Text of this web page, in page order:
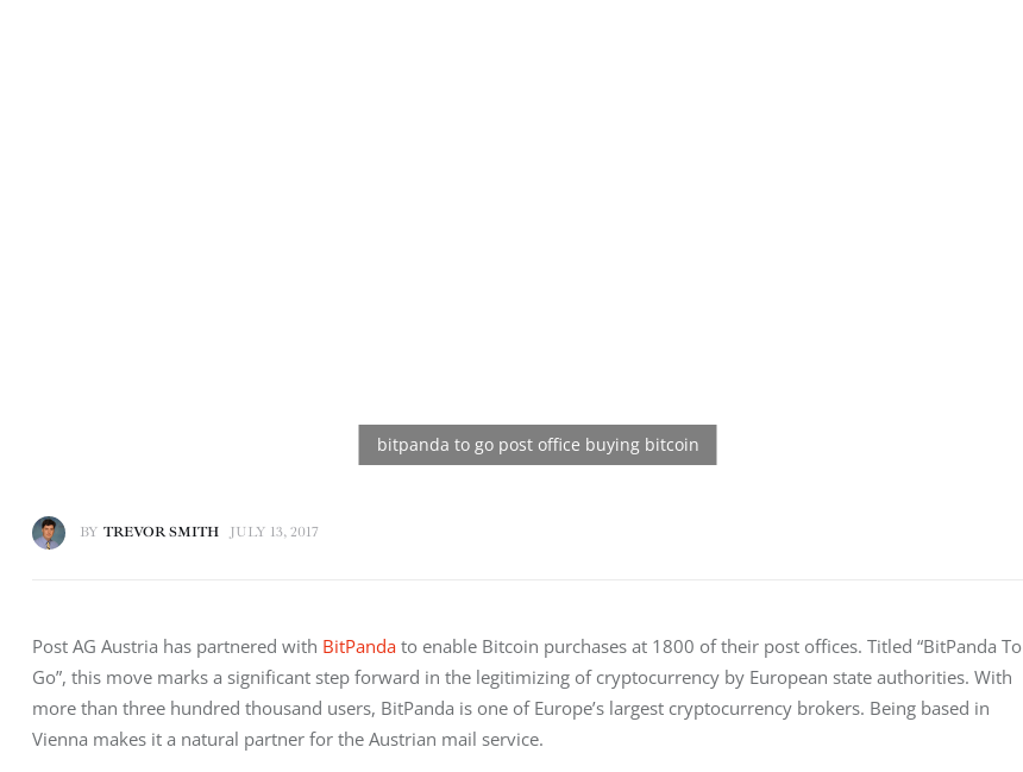
BY TREVOR SMITH JULY 13, 2017
Post AG Austria has partnered with BitPanda to enable Bitcoin purchases at 1800 of their post offices. Titled “BitPanda To
Go”, this move marks a significant step forward in the legitimizing of cryptocurrency by European state authorities. With
more than three hundred thousand users, BitPanda is one of Europe’s largest cryptocurrency brokers. Being based in
Vienna makes it a natural partner for the Austrian mail service.